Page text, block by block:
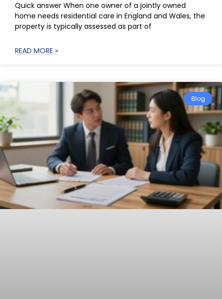
Quick answer When one owner of a jointly owned
home needs residential care in England and Wales, the
property is typically assessed as part of
READ MORE »
Blog